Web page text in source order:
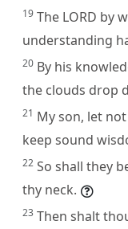
19 The LORD by
understanding
20 By his
the clouds drop
21 My son, let
keep sound
22 So shall they
thy neck.
23 Then shalt